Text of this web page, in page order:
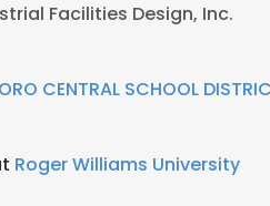
Facilities Design, Inc.
CENTRAL SCHOOL
Roger Williams University